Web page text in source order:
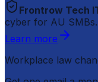
Frontrow Tech
cyber for AU SMBs.
Learn more
Workplace law